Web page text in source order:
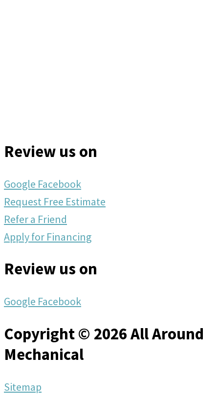
Review us on
Google Facebook
Request Free Estimate
Refer a Friend
Apply for Financing
Review us on
Google Facebook
Copyright © 2026 All Around
Mechanical
Sitemap